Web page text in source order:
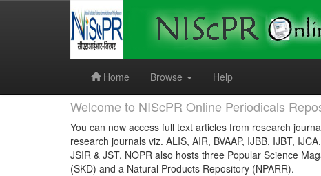
Home
Browse Help
Welcome to NIScPR Online Periodicals
You can now access full text articles from research
research journals viz. ALIS, AIR, BVAAP, IJBB, IJBT,
JSIR & JST. NOPR also hosts three Popular Science
(SKD) and a Natural Products Repository (NPARR).